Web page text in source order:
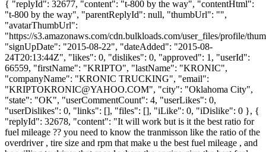
{ "replyId": 32677, "content": "t-800 by the way", "contentHtml":
"t-800 by the way", "parentReplyId": null, "thumbUrl": "",
"avatarThumbUrl":
"https://s3.amazonaws.com/cdn.bulkloads.com/user_files/profile/
"signUpDate": "2015-08-22", "dateAdded": "2015-08-
24T20:13:44Z", "likes": 0, "dislikes": 0, "approved": 1, "userId":
66559, "firstName": "KRIPTO", "lastName": "KRONIC",
"companyName": "KRONIC TRUCKING", "email":
"KRIPTOKRONIC@YAHOO.COM", "city": "Oklahoma City",
"state": "OK", "userCommentCount": 4, "userLikes": 0,
"userDislikes": 0, "links": [], "files": [], "iLike": 0, "iDislike": 0 }, {
"replyId": 32678, "content": "It will work but is it the best ratio for
fuel mileage ?? you need to know the tranmisson like the ratio of the
overdriver , tire size and rpm that make u the best fuel mileage , and